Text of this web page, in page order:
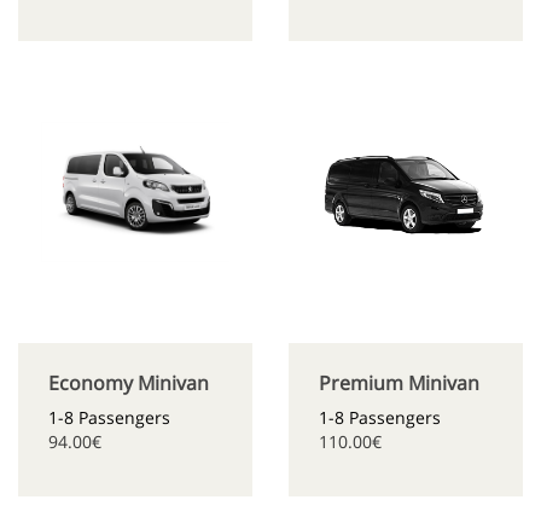
Economy Minivan
1-8 Passengers
94.00€
Premium Minivan
1-8 Passengers
110.00€